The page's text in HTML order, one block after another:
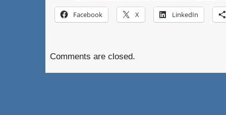
Facebook X LinkedIn
Comments are closed.